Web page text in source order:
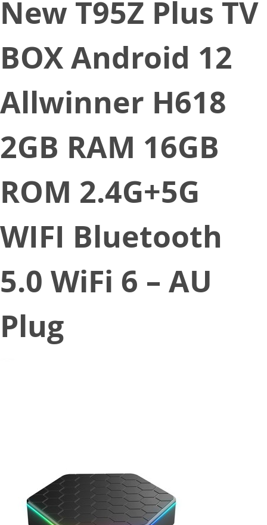
New T95Z Plus TV
BOX Android 12
Allwinner H618
2GB RAM 16GB
ROM 2.4G+5G
WIFI Bluetooth
5.0 WiFi 6 – AU
Plug